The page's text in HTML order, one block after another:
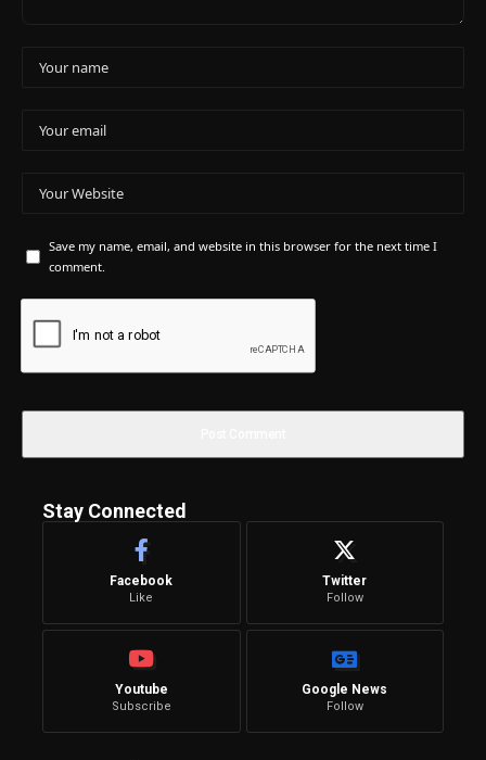
Save my name, email, and website in this browser for the next time I
comment.
Stay Connected
Facebook
Like
Twitter
Follow
Youtube
Subscribe
Google News
Follow